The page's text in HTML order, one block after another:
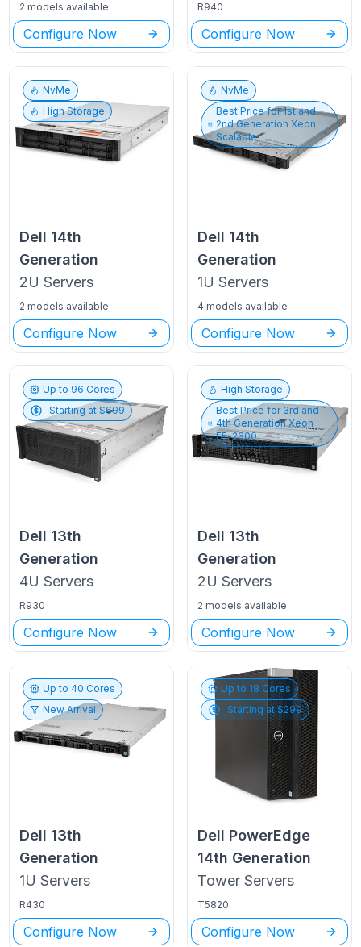
2 models available
Configure Now
R940
Configure Now
NvMe
High Storage
Dell 14th
Generation
2U Servers
2 models available
Configure Now
NvMe
Best Price for1st and
2nd Generation Xeon
Scalable
Dell 14th
Generation
1U Servers
4 models available
Configure Now
Up to 96 Cores
Starting at $699
Dell 13th
Generation
4U Servers
R930
Configure Now
High Storage
Best Price for 3rd and
4th Generation Xeon
E5-2600
Dell 13th
Generation
2U Servers
2 models available
Configure Now
Up to40 Cores
New Arrival
Dell 13th
Generation
1U Servers
R430
Configure Now
Up to 18 Cores
Starting at $299
Dell PowerEdge
14th Generation
Tower Servers
T5820
Configure Now